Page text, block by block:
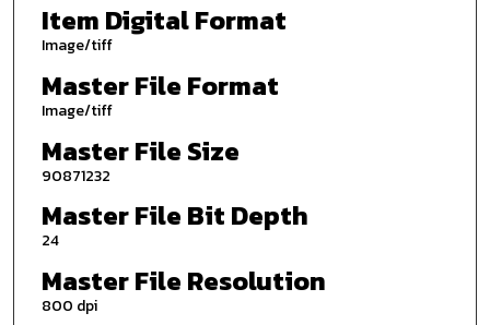
Item Digital Format
Image/tiff
Master File Format
Image/tiff
Master File Size
90871232
Master File Bit Depth
24
Master File Resolution
800 dpi